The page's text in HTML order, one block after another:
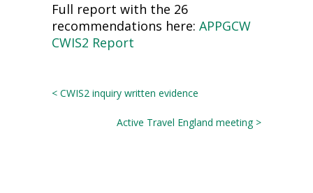
Full report with the 26
recommendations here: APPGCW
CWIS2 Report
< CWIS2 inquiry written evidence
Active Travel England meeting >